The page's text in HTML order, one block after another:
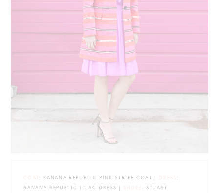
COAT : BANANA REPUBLIC PINK STRIPE COAT | DRESS :
BANANA REPUBLIC LILAC DRESS | SHOES : STUART